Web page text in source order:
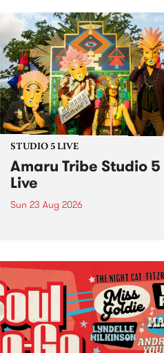
I’ve got bells ringing in my big
toe is a new project by artist
Jacquie Meng in the West Space
Window , in the Perry Street
building of Collingwood Yards .
I’ve got bells ringing...
STUDIO 5 LIVE
Amaru Tribe Studio 5
Live
Sun 23 Aug 2026
Sunday August 23 from 5pm.